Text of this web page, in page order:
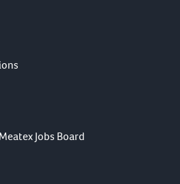
Jobs Board